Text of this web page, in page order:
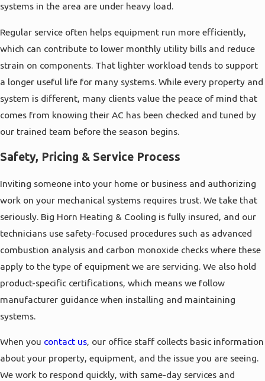
systems in the area are under heavy load.
Regular service often helps equipment run more efficiently,
which can contribute to lower monthly utility bills and reduce
strain on components. That lighter workload tends to support
a longer useful life for many systems. While every property and
system is different, many clients value the peace of mind that
comes from knowing their AC has been checked and tuned by
our trained team before the season begins.
Safety, Pricing & Service Process
Inviting someone into your home or business and authorizing
work on your mechanical systems requires trust. We take that
seriously. Big Horn Heating & Cooling is fully insured, and our
technicians use safety-focused procedures such as advanced
combustion analysis and carbon monoxide checks where these
apply to the type of equipment we are servicing. We also hold
product-specific certifications, which means we follow
manufacturer guidance when installing and maintaining
systems.
When you contact us, our office staff collects basic information
about your property, equipment, and the issue you are seeing.
We work to respond quickly, with same-day services and